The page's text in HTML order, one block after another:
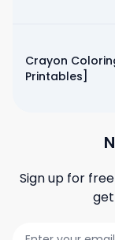
Crayon
Printables]
Sign up for